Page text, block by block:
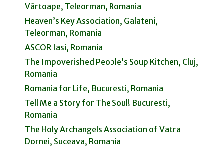
Vârtoape, Teleorman, Romania
Heaven’s Key Association, Galateni,
Teleorman, Romania
ASCOR Iasi, Romania
The Impoverished People’s Soup Kitchen, Cluj,
Romania
Romania for Life, Bucuresti, Romania
Tell Me a Story for The Soul! Bucuresti,
Romania
The Holy Archangels Association of Vatra
Dornei, Suceava, Romania